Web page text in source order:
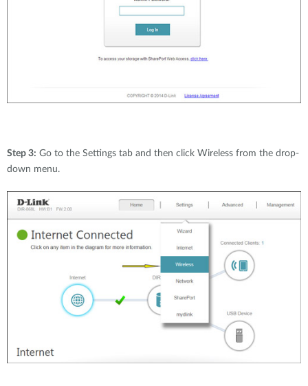
Step 3: Go to the Settings tab and then click Wireless from the drop-
down menu.